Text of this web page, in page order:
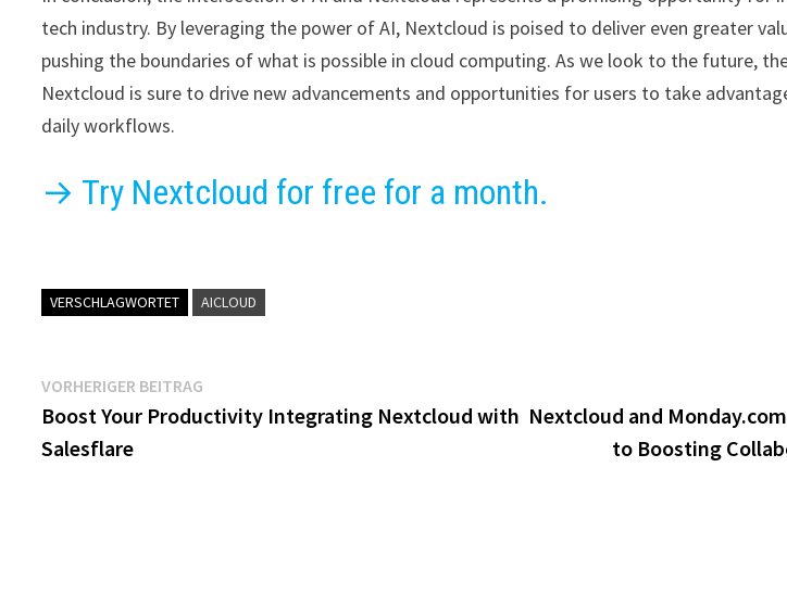
tech industry. By leveraging the power of AI, Nextcloud is poised to deliver even greater
pushing the boundaries of what is possible in cloud computing. As we look to the future,
Nextcloud is sure to drive new advancements and opportunities for users to take
daily workflows.
→ Try Nextcloud for free for a month.
VERSCHLAGWORTET AICLOUD
Beitragsnavigation
VORHERIGER BEITRAG
Beitrag:
Boost Your Productivity Integrating Nextcloud with
Salesflare
Nextcloud and
to Boosting